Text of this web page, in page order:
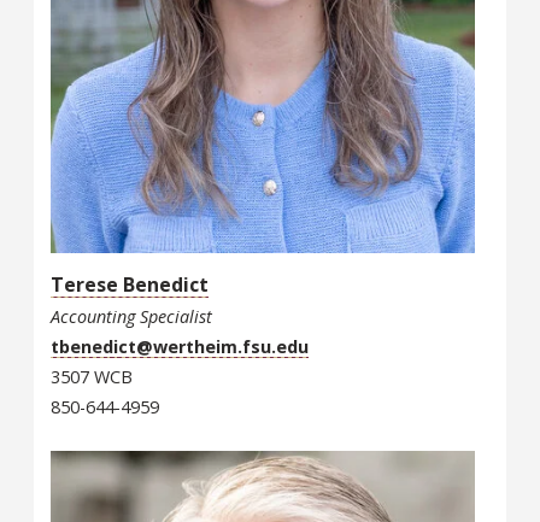
Terese Benedict
Accounting Specialist
tbenedict@wertheim.fsu.edu
3507 WCB
850-644-4959